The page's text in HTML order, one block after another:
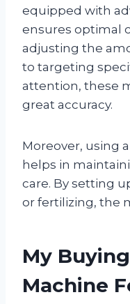
equipped with
ensures optimal
adjusting the
to targeting
attention, these
great accuracy.
Moreover, using
helps in
care. By setting
or fertilizing, the
My
Machine